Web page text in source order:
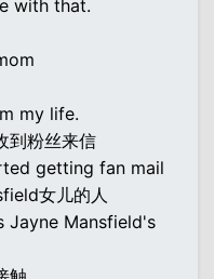
with that.
my life.
到粉丝来信
getting fan mail
女儿的人
Jayne Mansfield's